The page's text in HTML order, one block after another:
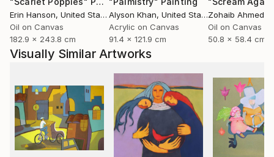
Erin Hanson, United States
Oil on Canvas
182.9 x 243.8 cm
Alyson Khan, United States
Acrylic on Canvas
91.4 x 121.9 cm
Zohaib Ahmed
Oil on Canvas
50.8 x 58.4 cm
Visually Similar Artworks